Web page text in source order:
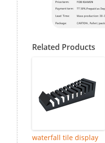
Related Products
waterfall tile display